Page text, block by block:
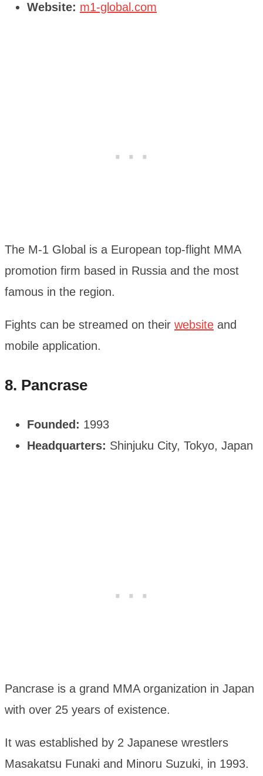
Website: m1-global.com
The M-1 Global is a European top-flight MMA
promotion firm based in Russia and the most
famous in the region.
Fights can be streamed on their website and
mobile application.
8. Pancrase
Founded: 1993
Headquarters: Shinjuku City, Tokyo, Japan
Pancrase is a grand MMA organization in Japan
with over 25 years of existence.
It was established by 2 Japanese wrestlers
Masakatsu Funaki and Minoru Suzuki, in 1993.